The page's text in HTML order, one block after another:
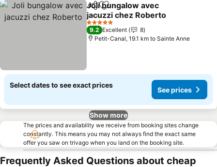
ShareAdd to favorites
Joli bungalow avec
jacuzzi chez Roberto
See prices
5 Stars
9.2 Excellent
8
Petit-Canal, 19.1 km to Sainte Anne
Select dates to see exact prices
See prices
Show more
The prices and availability we receive from booking sites change
constantly. This means you may not always find the exact same
offer you saw on trivago when you land on the booking site.
Frequently Asked Questions about cheap